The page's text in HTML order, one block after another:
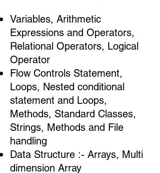
Variables, Arithmetic
Expressions and Operators,
Relational Operators, Logical
Operator
Flow Controls Statement,
Loops, Nested conditional
statement and Loops,
Methods, Standard Classes,
Strings, Methods and File
handling
Data Structure :- Arrays, Multi
dimension Array